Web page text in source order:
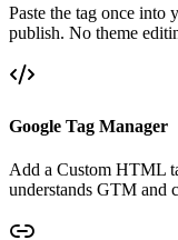
Paste the tag once into
publish. No theme
Google Tag Manager
Add a Custom HTML
understands GTM and